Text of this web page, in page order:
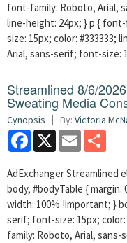
font-family: Roboto, Arial,
line-height: 24px; } p {
size: 15px; color: #333333;
Arial, sans-serif; font-size:
Streamlined 8/6/
Sweating Media
Cynopsis By: Victoria
Facebook
X Email
AdExchanger Streamlined
body, #bodyTable {
width: 100% !important; }
serif; font-size: 15px;
family: Roboto, Arial, sans-